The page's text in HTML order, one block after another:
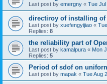
Last post by emergny « Tue Jul
directiroy of installing of
Last post by xuefengyijiao «
Replies: 8
the reliability part of
Last post by kamalpura « Mon
Replies: 5
Period of sdof on
Last post by mapak « Tue Aug